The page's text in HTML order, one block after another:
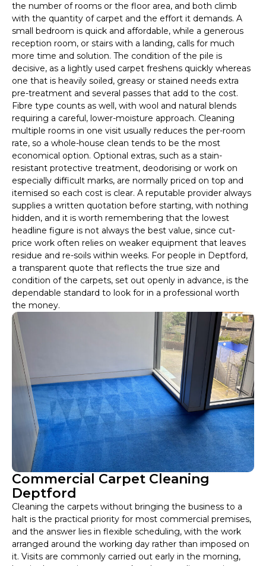
the number of rooms or the floor area, and both climb
with the quantity of carpet and the effort it demands. A
small bedroom is quick and affordable, while a generous
reception room, or stairs with a landing, calls for much
more time and solution. The condition of the pile is
decisive, as a lightly used carpet freshens quickly whereas
one that is heavily soiled, greasy or stained needs extra
pre-treatment and several passes that add to the cost.
Fibre type counts as well, with wool and natural blends
requiring a careful, lower-moisture approach. Cleaning
multiple rooms in one visit usually reduces the per-room
rate, so a whole-house clean tends to be the most
economical option. Optional extras, such as a stain-
resistant protective treatment, deodorising or work on
especially difficult marks, are normally priced on top and
itemised so each cost is clear. A reputable provider always
supplies a written quotation before starting, with nothing
hidden, and it is worth remembering that the lowest
headline figure is not always the best value, since cut-
price work often relies on weaker equipment that leaves
residue and re-soils within weeks. For people in Deptford,
a transparent quote that reflects the true size and
condition of the carpets, set out openly in advance, is the
dependable standard to look for in a professional worth
the money.
Commercial Carpet Cleaning
Deptford
Cleaning the carpets without bringing the business to a
halt is the practical priority for most commercial premises,
and the answer lies in flexible scheduling, with the work
arranged around the working day rather than imposed on
it. Visits are commonly carried out early in the morning,